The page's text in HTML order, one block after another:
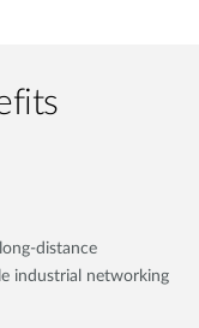
distance
industrial networking